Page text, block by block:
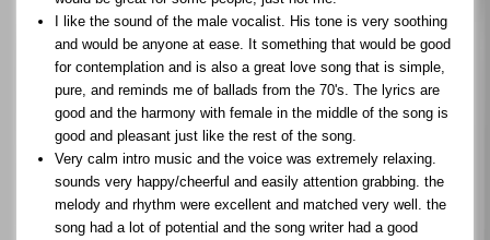
I like the sound of the male vocalist. His tone is very soothing
and would be anyone at ease. It something that would be good
for contemplation and is also a great love song that is simple,
pure, and reminds me of ballads from the 70's. The lyrics are
good and the harmony with female in the middle of the song is
good and pleasant just like the rest of the song.
Very calm intro music and the voice was extremely relaxing.
sounds very happy/cheerful and easily attention grabbing. the
melody and rhythm were excellent and matched very well. the
song had a lot of potential and the song writer had a good